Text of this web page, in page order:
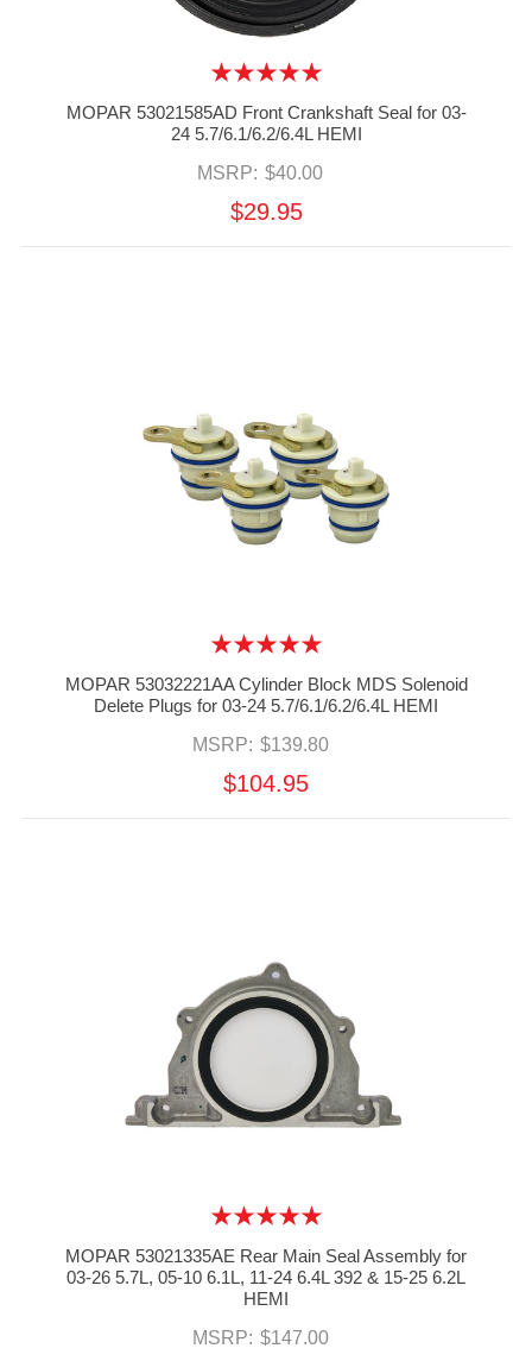
MOPAR 53021585AD Front Crankshaft Seal for 03-
24 5.7/6.1/6.2/6.4L HEMI
MSRP: $40.00
$29.95
MOPAR 53032221AA Cylinder Block MDS Solenoid
Delete Plugs for 03-24 5.7/6.1/6.2/6.4L HEMI
MSRP: $139.80
$104.95
MOPAR 53021335AE Rear Main Seal Assembly for
03-26 5.7L, 05-10 6.1L, 11-24 6.4L 392 & 15-25 6.2L
HEMI
MSRP: $147.00